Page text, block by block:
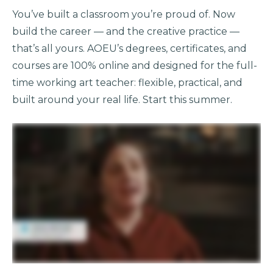
You’ve built a classroom you’re proud of. Now
build the career — and the creative practice —
that’s all yours. AOEU’s degrees, certificates, and
courses are 100% online and designed for the full-
time working art teacher: flexible, practical, and
built around your real life. Start this summer.